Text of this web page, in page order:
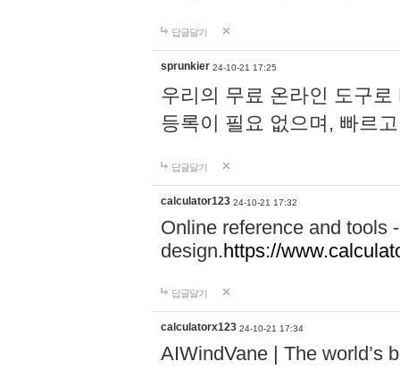
답글달기
sprunkier 24-10-21 17:25
우리의 무료 온라인 도구
등록이 필요 없으며, 빠르
답글달기
calculator123 24-10-21 17:32
Online reference and tools
design.https://
답글달기
calculatorx123 24-10-21 17:34
AIWindVane | The world’s